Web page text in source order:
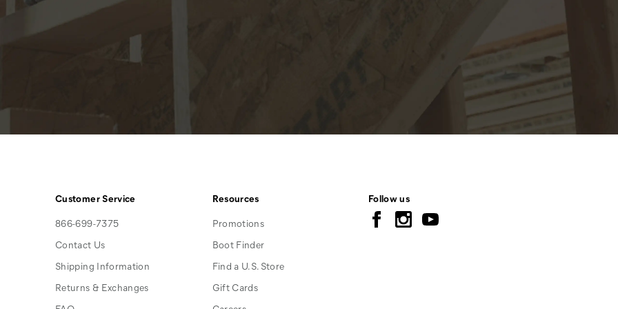
Customer Service
866-699-7375
Contact Us
Shipping Information
Returns & Exchanges
Resources
Promotions
Boot Finder
Find a U.S. Store
Gift Cards
Follow us